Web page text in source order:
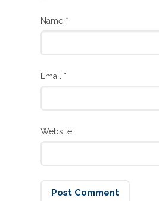
Name *
Email *
Website